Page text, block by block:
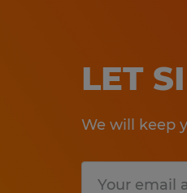
LET
We will keep